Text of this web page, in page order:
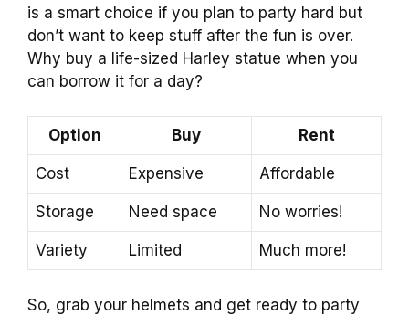
is a smart choice if you plan to party hard but
don’t want to keep stuff after the fun is over.
Why buy a life-sized Harley statue when you
can borrow it for a day?
Option Buy Rent
Cost Expensive Affordable
Storage Need space No worries!
Variety Limited Much more!
So, grab your helmets and get ready to party